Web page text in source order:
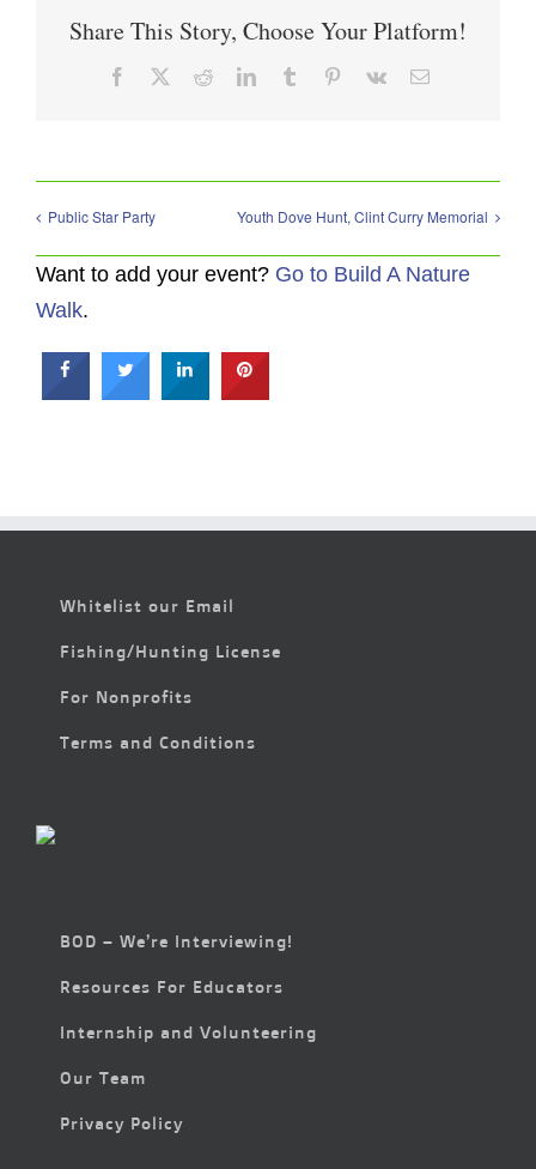
Share This Story, Choose Your Platform!
Facebook RedditLinkedInTumblr Pinterest
Vk Email
Public Star Party Youth Dove Hunt, Clint Curry Memorial
Want to add your event? Go to Build A Nature
Walk.
Whitelist our Email
Fishing/Hunting License
For Nonprofits
Terms and Conditions
BOD – We’re Interviewing!
Resources For Educators
Internship and Volunteering
Our Team
Privacy Policy